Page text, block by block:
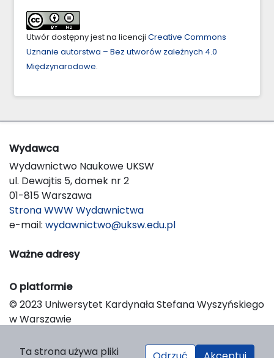
Utwór dostępny jest na licencji Creative Commons
Uznanie autorstwa – Bez utworów zależnych 4.0
Międzynarodowe.
Wydawca
Wydawnictwo Naukowe UKSW
ul. Dewajtis 5, domek nr 2
01-815 Warszawa
Strona WWW Wydawnictwa
e-mail: wydawnictwo@uksw.edu.pl
Ważne adresy
O platformie
© 2023 Uniwersytet Kardynała Stefana Wyszyńskiego
w Warszawie
Platform & Workflow by OJS/PKP
Ta strona używa pliki